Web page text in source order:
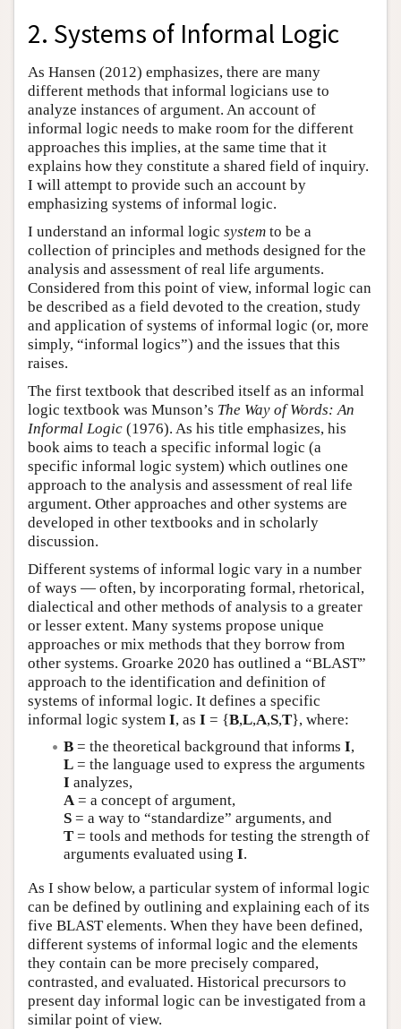
2. Systems of Informal Logic
As Hansen (2012) emphasizes, there are many
different methods that informal logicians use to
analyze instances of argument. An account of
informal logic needs to make room for the different
approaches this implies, at the same time that it
explains how they constitute a shared field of inquiry.
I will attempt to provide such an account by
emphasizing systems of informal logic.
I understand an informal logic system to be a
collection of principles and methods designed for the
analysis and assessment of real life arguments.
Considered from this point of view, informal logic can
be described as a field devoted to the creation, study
and application of systems of informal logic (or, more
simply, “informal logics”) and the issues that this
raises.
The first textbook that described itself as an informal
logic textbook was Munson’s The Way of Words: An
Informal Logic (1976). As his title emphasizes, his
book aims to teach a specific informal logic (a
specific informal logic system) which outlines one
approach to the analysis and assessment of real life
argument. Other approaches and other systems are
developed in other textbooks and in scholarly
discussion.
Different systems of informal logic vary in a number
of ways — often, by incorporating formal, rhetorical,
dialectical and other methods of analysis to a greater
or lesser extent. Many systems propose unique
approaches or mix methods that they borrow from
other systems. Groarke 2020 has outlined a “BLAST”
approach to the identification and definition of
systems of informal logic. It defines a specific
informal logic system I, as I = {B,L,A,S,T}, where:
B = the theoretical background that informs I,
L = the language used to express the arguments
I analyzes,
A = a concept of argument,
S = a way to “standardize” arguments, and
T = tools and methods for testing the strength of
arguments evaluated using I.
As I show below, a particular system of informal logic
can be defined by outlining and explaining each of its
five BLAST elements. When they have been defined,
different systems of informal logic and the elements
they contain can be more precisely compared,
contrasted, and evaluated. Historical precursors to
present day informal logic can be investigated from a
similar point of view.